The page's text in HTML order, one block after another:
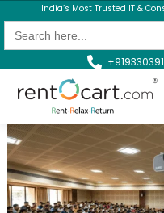
India’s Most Trusted IT &
Search
for: